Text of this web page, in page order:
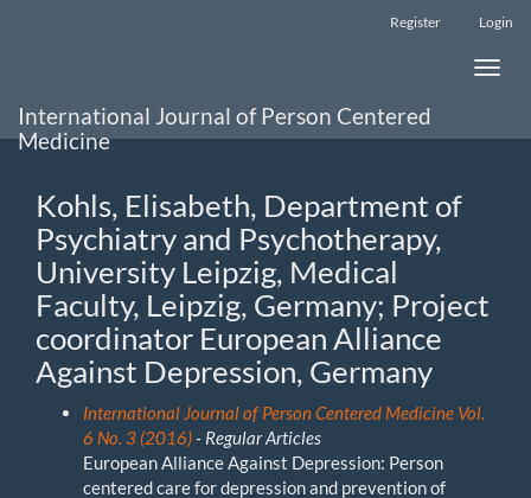
Sidebar
Register Login
Toggle
International Journal of Person Centered
Medicine
Kohls, Elisabeth, Department of
Psychiatry and Psychotherapy,
University Leipzig, Medical
Faculty, Leipzig, Germany; Project
coordinator European Alliance
Against Depression, Germany
International Journal of Person Centered Medicine Vol.
6 No. 3 (2016)- Regular Articles
European Alliance Against Depression: Person
centered care for depression and prevention of